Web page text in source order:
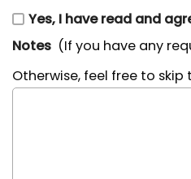
Yes, I have read and
Notes (If you have any
Otherwise, feel free to skip